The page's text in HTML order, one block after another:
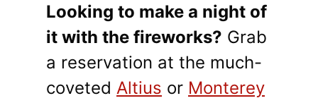
Looking to make a night of
it with the fireworks? Grab
a reservation at the much-
coveted Altius or Monterey